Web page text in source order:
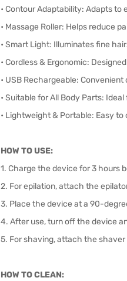
• Contour Adaptability: Adapts
• Massage Roller: Helps reduce
• Smart Light: Illuminates fine
• Cordless & Ergonomic:
• USB Rechargeable:
• Suitable for All Body Parts:
• Lightweight & Portable: Easy
HOW TO USE:
1. Charge the device for 3 hours
2. For epilation, attach the
3. Place the device at a 90-
4. After use, turn off the device
5. For shaving, attach the
HOW TO CLEAN: